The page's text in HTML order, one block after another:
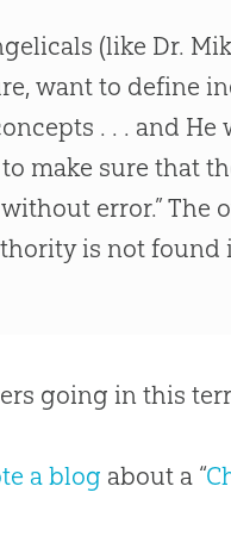
(like Dr.
want to define
. . . and He
make sure that
error.”
is not
going in this
a blog about a “